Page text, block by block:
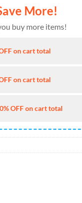
More!
buy more items!
on cart total
on cart total
OFF on cart total